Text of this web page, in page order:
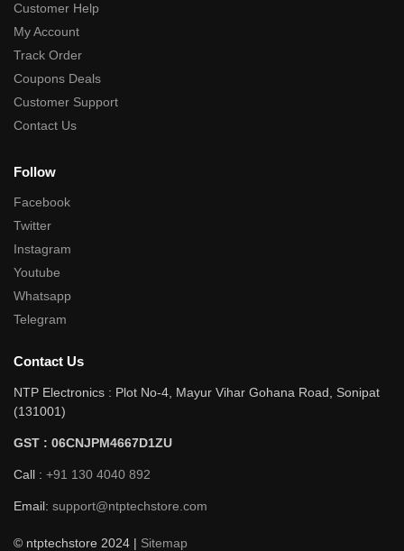
Customer Help
My Account
Track Order
Coupons Deals
Customer Support
Contact Us
Follow
Facebook
Twitter
Instagram
Youtube
Whatsapp
Telegram
Contact Us
NTP Electronics : Plot No-4, Mayur Vihar Gohana Road, Sonipat
(131001)
GST : 06CNJPM4667D1ZU
Call : +91 130 4040 892
Email: support@ntptechstore.com
© ntptechstore 2024 | Sitemap